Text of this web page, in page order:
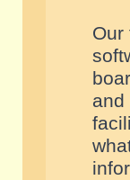
Our
and